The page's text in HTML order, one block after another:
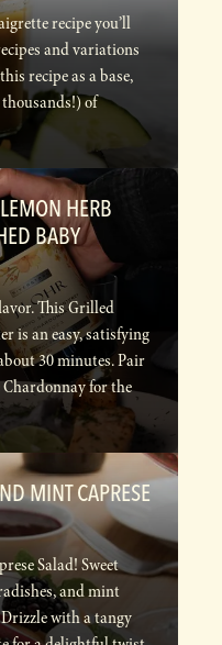
recipe you’ll
and variations
recipe as a base,
of
HERB
BABY
This Grilled
is an easy, satisfying
30 minutes. Pair
for the
MINT CAPRESE
Salad! Sweet
and mint
with a tangy